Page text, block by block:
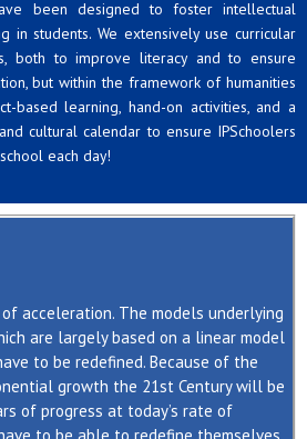
been designed to foster intellectual
in students. We extensively use curricular
both to improve literacy and to ensure
but within the framework of humanities
based learning, hand-on activities, and a
cultural calendar to ensure IPSchoolers
each day!
acceleration. The models underlying
are largely based on a linear model
to be redefined. Because of the
growth the 21st Century will be
of progress at today’s rate of